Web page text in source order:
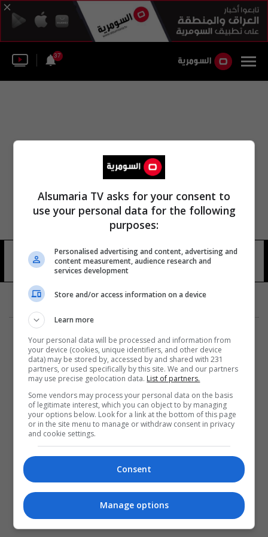
37
عدي الهاشمي 6 شوهد
المزيد
Alsumaria TV asks for your consent to
use your personal data for the following
purposes:
Personalised advertising and content, advertising and
content measurement, audience research and
services development
Store and/or access information on a device
Learn more
Your personal data will be processed and information from
your device (cookies, unique identifiers, and other device
data) may be stored by, accessed by and shared with 231
partners, or used specifically by this site. We and our partners
may use precise geolocation data. List of partners.
Some vendors may process your personal data on the basis
of legitimate interest, which you can object to by managing
your options below. Look for a link at the bottom of this page
or in the site menu to manage or withdraw consent in privacy
and cookie settings.
Consent
Manage options